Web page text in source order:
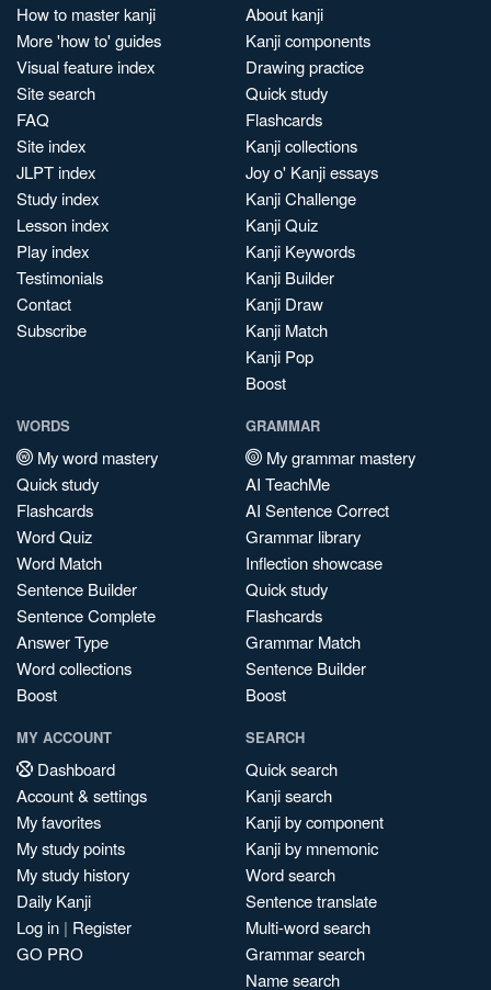
How to master kanji
More 'how to' guides
Visual feature index
Site search
FAQ
Site index
JLPT index
Study index
Lesson index
Play index
Testimonials
Contact
Subscribe
About kanji
Kanji components
Drawing practice
Quick study
Flashcards
Kanji collections
Joy o' Kanji essays
Kanji Challenge
Kanji Quiz
Kanji Keywords
Kanji Builder
Kanji Draw
Kanji Match
Kanji Pop
Boost
WORDS
My word mastery
Quick study
Flashcards
Word Quiz
Word Match
Sentence Builder
Sentence Complete
Answer Type
Word collections
Boost
GRAMMAR
My grammar mastery
AI TeachMe
AI Sentence Correct
Grammar library
Inflection showcase
Quick study
Flashcards
Grammar Match
Sentence Builder
Boost
MY ACCOUNT
Dashboard
Account & settings
My favorites
My study points
My study history
Daily Kanji
Log in | Register
GO PRO
SEARCH
Quick search
Kanji search
Kanji by component
Kanji by mnemonic
Word search
Sentence translate
Multi-word search
Grammar search
Name search